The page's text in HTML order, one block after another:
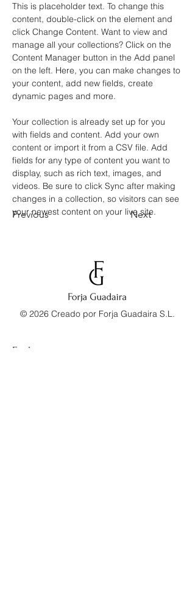
Previous Next
This is placeholder text. To change this
content, double-click on the element and
click Change Content. Want to view and
manage all your collections? Click on the
Content Manager button in the Add panel
on the left. Here, you can make changes to
your content, add new fields, create
dynamic pages and more.
Your collection is already set up for you
with fields and content. Add your own
content or import it from a CSV file. Add
fields for any type of content you want to
display, such as rich text, images, and
videos. Be sure to click Sync after making
changes in a collection, so visitors can see
your newest content on your live site.
© 2026 Creado por Forja Guadaira S.L.
Explorar